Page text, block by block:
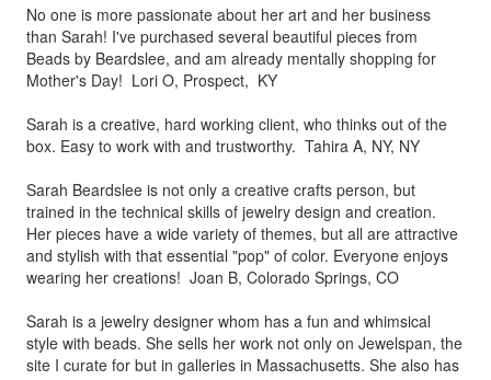
No one is more passionate about her art and her business
than Sarah! I've purchased several beautiful pieces from
Beads by Beardslee, and am already mentally shopping for
Mother's Day! Lori O, Prospect, KY
Sarah is a creative, hard working client, who thinks out of the
box. Easy to work with and trustworthy. Tahira A, NY, NY
Sarah Beardslee is not only a creative crafts person, but
trained in the technical skills of jewelry design and creation.
Her pieces have a wide variety of themes, but all are attractive
and stylish with that essential "pop" of color. Everyone enjoys
wearing her creations! Joan B, Colorado Springs, CO
Sarah is a jewelry designer whom has a fun and whimsical
style with beads. She sells her work not only on Jewelspan, the
site I curate for but in galleries in Massachusetts. She also has